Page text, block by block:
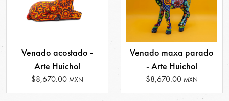
Venado acostado -
Arte Huichol
$8,670.00 MXN
Venado maxa parado
- Arte Huichol
$8,670.00 MXN